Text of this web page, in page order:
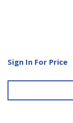
Sign In For Price